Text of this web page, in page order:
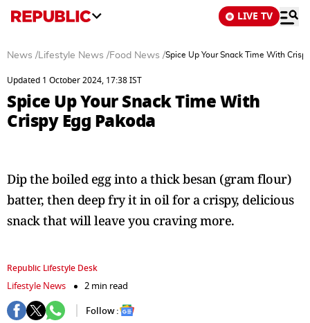
LIVE TV
News /Lifestyle News /Food News /Spice Up Your Snack Time With
Updated 1 October 2024, 17:38 IST
Spice Up Your Snack Time With
Crispy Egg Pakoda
Dip the boiled egg into a thick besan (gram flour)
batter, then deep fry it in oil for a crispy, delicious
snack that will leave you craving more.
Republic Lifestyle Desk
Lifestyle News
2 min read
Follow :